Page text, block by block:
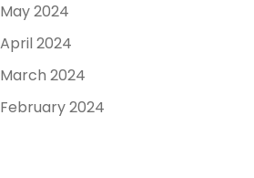
May 2024
April 2024
March 2024
February 2024